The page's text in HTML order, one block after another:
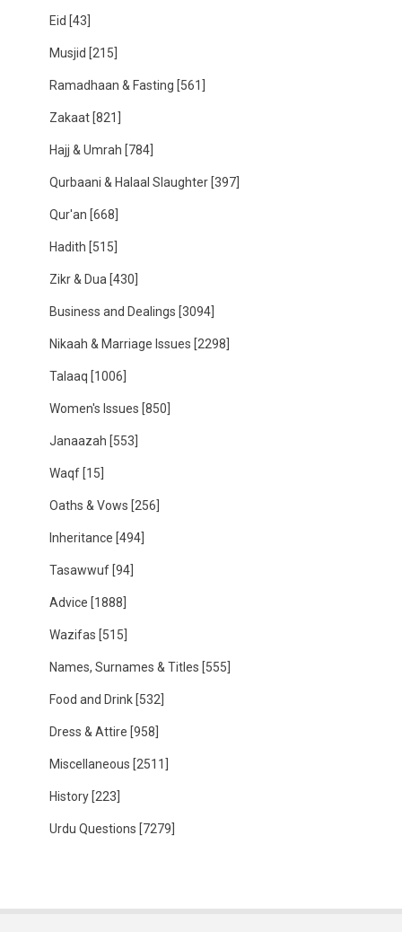
Eid [43]
Musjid [215]
Ramadhaan & Fasting [561]
Zakaat [821]
Hajj & Umrah [784]
Qurbaani & Halaal Slaughter [397]
Qur'an [668]
Hadith [515]
Zikr & Dua [430]
Business and Dealings [3094]
Nikaah & Marriage Issues [2298]
Talaaq [1006]
Women's Issues [850]
Janaazah [553]
Waqf [15]
Oaths & Vows [256]
Inheritance [494]
Tasawwuf [94]
Advice [1888]
Wazifas [515]
Names, Surnames & Titles [555]
Food and Drink [532]
Dress & Attire [958]
Miscellaneous [2511]
History [223]
Urdu Questions [7279]